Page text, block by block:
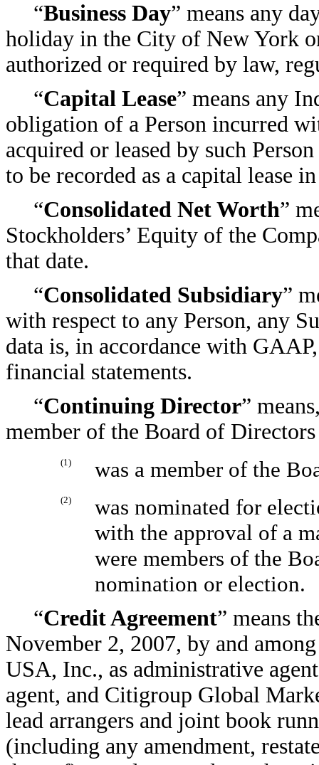
“Business Day” means any
holiday in the City of New York
authorized or required by law,
“Capital Lease” means any
obligation of a Person incurred
acquired or leased by such
to be recorded as a capital lease
“Consolidated Net Worth”
Stockholders’ Equity of the
that date.
“Consolidated Subsidiary”
with respect to any Person, any
data is, in accordance with
financial statements.
“Continuing Director”
member of the Board of
(1) was a member of the
(2)
was nominated for
with the approval of a
were members of the
nomination or election.
“Credit Agreement” means
November 2, 2007, by and
USA, Inc., as administrative
agent, and Citigroup Global
lead arrangers and joint book
(including any amendment,